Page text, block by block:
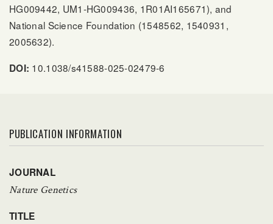
HG009442, UM1-HG009436, 1R01AI165671), and
National Science Foundation (1548562, 1540931,
2005632).
DOI: 10.1038/s41588-025-02479-6
PUBLICATION INFORMATION
JOURNAL
Nature Genetics
TITLE